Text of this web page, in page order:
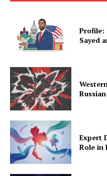
Profile:
Sayed
Expert
Role in